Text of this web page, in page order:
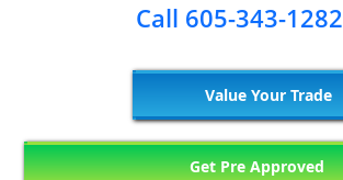
Call 605-343-1282
Value Your Trade
Get Pre Approved